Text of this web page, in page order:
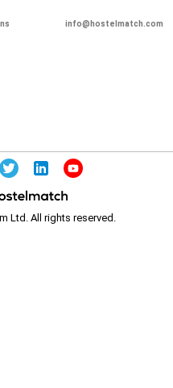
info@hostelmatch.com
Ltd. All rights reserved.